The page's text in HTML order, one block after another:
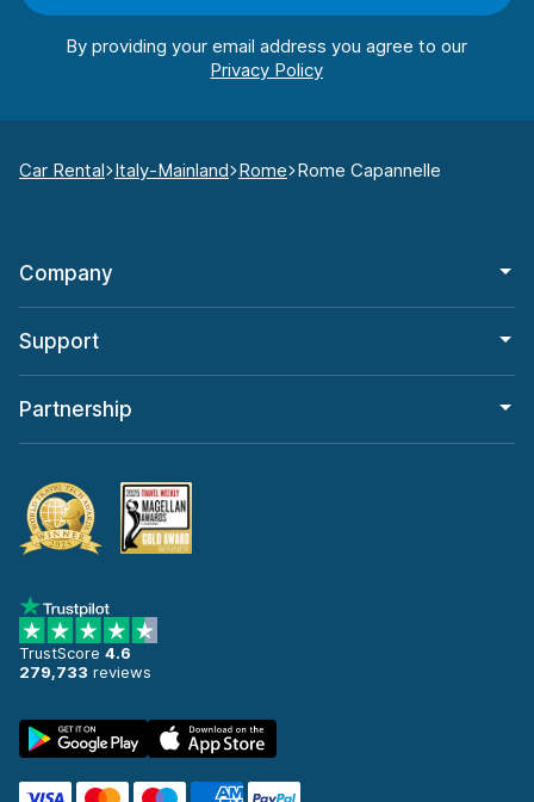
By providing your email address you agree to our
Car Rental Italy-Mainland Rome Rome Capannelle
Company
Support
Partnership
TrustScore 4.6
279,733 reviews